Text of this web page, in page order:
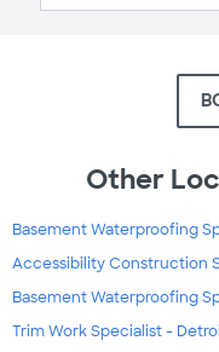
Other
Basement Waterproofing
Accessibility Construction
Basement Waterproofing
Trim Work Specialist -